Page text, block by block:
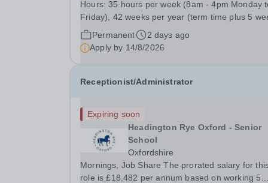
Hours: 35 hours per week (8am - 4pm Monday
Friday), 42 weeks per year (term time plus 5
during school holidays) Role Purpose Provide
accurate and efficient management of the
data systems and MIS, ensuring timely and
Permanent
2 days ago
Apply by 14/8/2026
Receptionist/Administrator
Expiring soon
Headington Rye Oxford - Senior
School
Oxfordshire
Mornings, Job Share The prorated salary for
role is £18,482 per annum based on working 5